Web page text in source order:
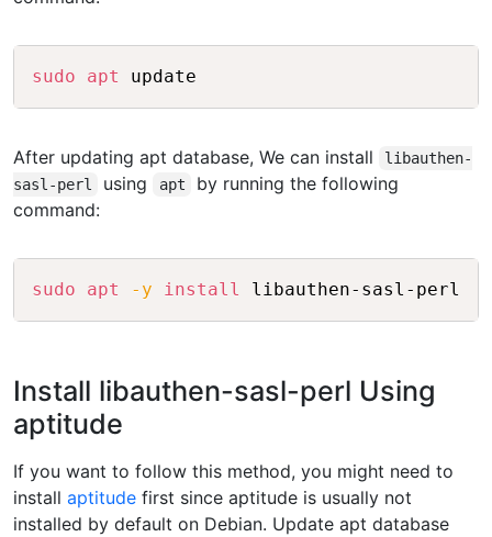
sudo apt
After updating apt database, We can install
libauthen-
sasl-perl
using apt
by running the following
command:
sudo apt -y install Copy
Install libauthen-sasl-perl Using
aptitude
If you want to follow this method, you might need to
install aptitude first since aptitude is usually not
installed by default on Debian. Update apt database